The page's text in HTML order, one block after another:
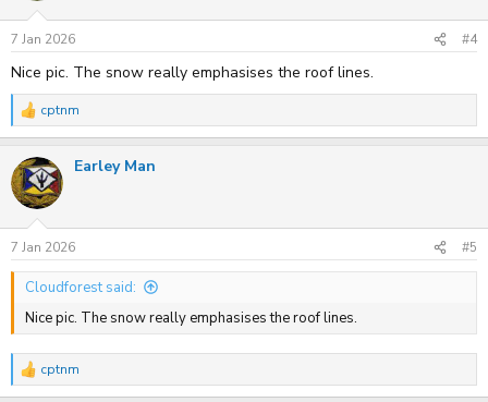
n
s
:
7 Jan 2026 #4
Nice pic. The snow really emphasises the roof lines.
R
e
c
t
i
n
s
:
cptnm
Earley Man
7 Jan 2026 #5
Cloudforest said:
Nice pic. The snow really emphasises the roof lines.
R
e
cptnm